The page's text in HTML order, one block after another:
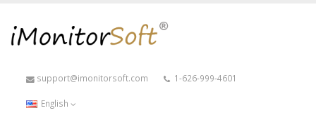
support@imonitorsoft.com 1-626-999-4601
English